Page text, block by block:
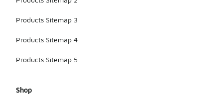
Products Sitemap 3
Products Sitemap 4
Products Sitemap 5
Shop